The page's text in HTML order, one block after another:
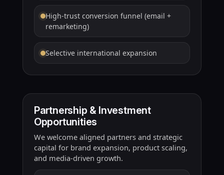
High-trust conversion funnel (email +
remarketing)
Selective international expansion
Partnership & Investment
Opportunities
We welcome aligned partners and strategic
capital for brand expansion, product scaling,
and media-driven growth.